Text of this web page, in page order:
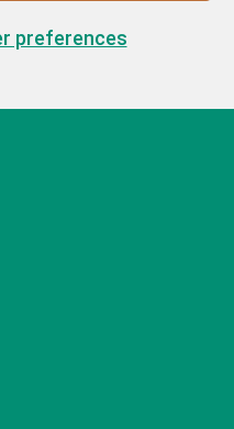
preferences